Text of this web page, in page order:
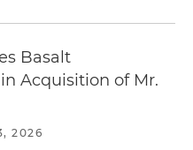
Basalt
Acquisition of Mr.
2026